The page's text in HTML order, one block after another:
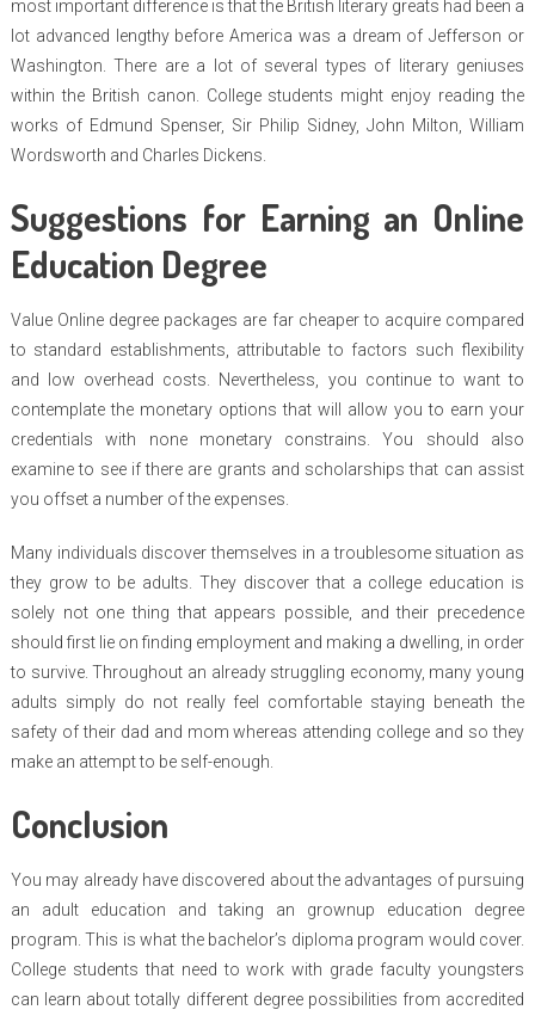
most important difference is that the British literary greats had been a
lot advanced lengthy before America was a dream of Jefferson or
Washington. There are a lot of several types of literary geniuses
within the British canon. College students might enjoy reading the
works of Edmund Spenser, Sir Philip Sidney, John Milton, William
Wordsworth and Charles Dickens.
Suggestions for Earning an Online
Education Degree
Value Online degree packages are far cheaper to acquire compared
to standard establishments, attributable to factors such flexibility
and low overhead costs. Nevertheless, you continue to want to
contemplate the monetary options that will allow you to earn your
credentials with none monetary constrains. You should also
examine to see if there are grants and scholarships that can assist
you offset a number of the expenses.
Many individuals discover themselves in a troublesome situation as
they grow to be adults. They discover that a college education is
solely not one thing that appears possible, and their precedence
should first lie on finding employment and making a dwelling, in order
to survive. Throughout an already struggling economy, many young
adults simply do not really feel comfortable staying beneath the
safety of their dad and mom whereas attending college and so they
make an attempt to be self-enough.
Conclusion
You may already have discovered about the advantages of pursuing
an adult education and taking an grownup education degree
program. This is what the bachelor’s diploma program would cover.
College students that need to work with grade faculty youngsters
can learn about totally different degree possibilities from accredited